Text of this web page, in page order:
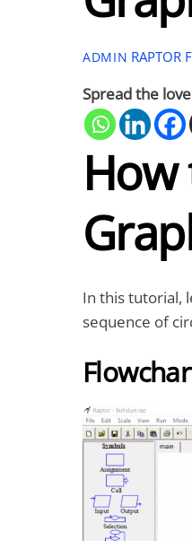
ADMIN RAPTOR
Spread the love
How
In this tutorial,
sequence of